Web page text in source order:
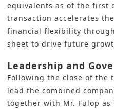
equivalents as of the first
transaction accelerates
financial flexibility
sheet to drive future
Leadership and
Following the close of the
lead the combined
together with Mr. Fulop as